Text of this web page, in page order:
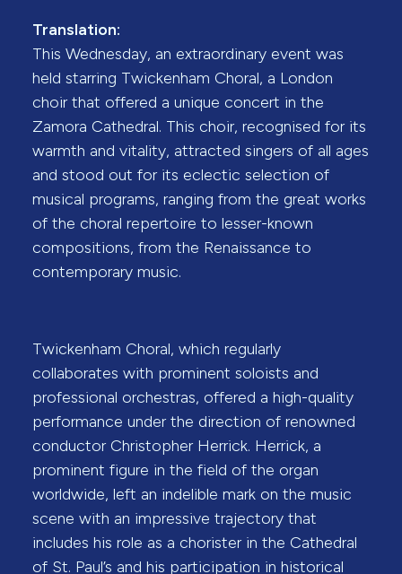
Translation:
This Wednesday, an extraordinary event was
held starring Twickenham Choral, a London
choir that offered a unique concert in the
Zamora Cathedral. This choir, recognised for its
warmth and vitality, attracted singers of all ages
and stood out for its eclectic selection of
musical programs, ranging from the great works
of the choral repertoire to lesser-known
compositions, from the Renaissance to
contemporary music.
Twickenham Choral, which regularly
collaborates with prominent soloists and
professional orchestras, offered a high-quality
performance under the direction of renowned
conductor Christopher Herrick. Herrick, a
prominent figure in the field of the organ
worldwide, left an indelible mark on the music
scene with an impressive trajectory that
includes his role as a chorister in the Cathedral
of St. Paul’s and his participation in historical